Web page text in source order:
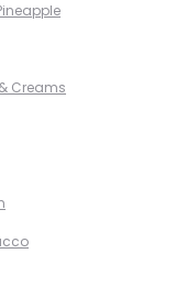
Creams